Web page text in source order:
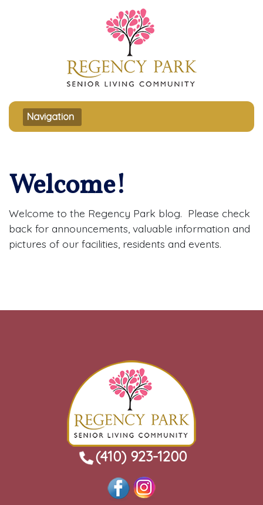
Toggle navigation
Navigation
Welcome!
Welcome to the Regency Park blog. Please check
back for announcements, valuable information and
pictures of our facilities, residents and events.
(410) 923-1200